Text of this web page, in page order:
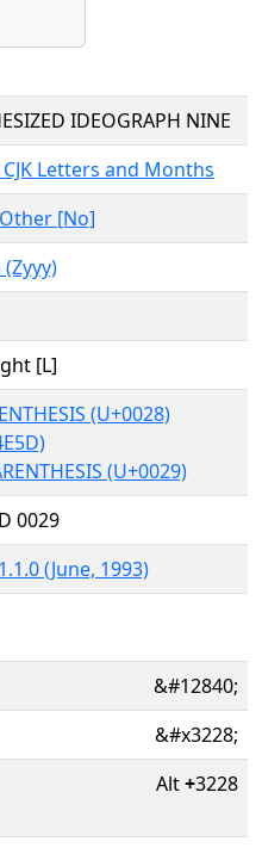
IDEOGRAPH NINE
Letters and Months
[No]
[L]
(U+0028)
(U+0029)
0029
(June, 1993)
&#12840;
&#x3228;
Alt+3228